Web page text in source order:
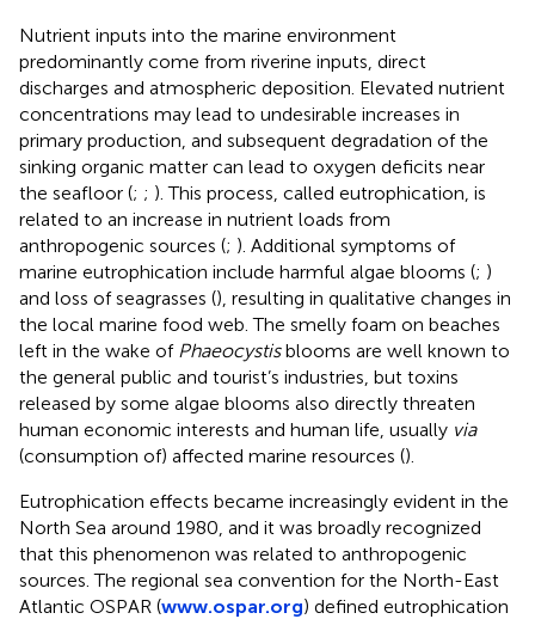
Nutrient inputs into the marine environment
predominantly come from riverine inputs, direct
discharges and atmospheric deposition. Elevated nutrient
concentrations may lead to undesirable increases in
primary production, and subsequent degradation of the
sinking organic matter can lead to oxygen deficits near
the seafloor (; ; ). This process, called eutrophication, is
related to an increase in nutrient loads from
anthropogenic sources (; ). Additional symptoms of
marine eutrophication include harmful algae blooms (; )
and loss of seagrasses (), resulting in qualitative changes in
the local marine food web. The smelly foam on beaches
left in the wake of Phaeocystisblooms are well known to
the general public and tourist’s industries, but toxins
released by some algae blooms also directly threaten
human economic interests and human life, usually via
(consumption of) affected marine resources ().
Eutrophication effects became increasingly evident in the
North Sea around 1980, and it was broadly recognized
that this phenomenon was related to anthropogenic
sources. The regional sea convention for the North-East
Atlantic OSPAR (www.ospar.org) defined eutrophication